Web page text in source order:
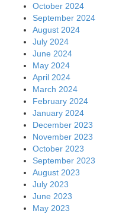
October 2024
September 2024
August 2024
July 2024
June 2024
May 2024
April 2024
March 2024
February 2024
January 2024
December 2023
November 2023
October 2023
September 2023
August 2023
July 2023
June 2023
May 2023